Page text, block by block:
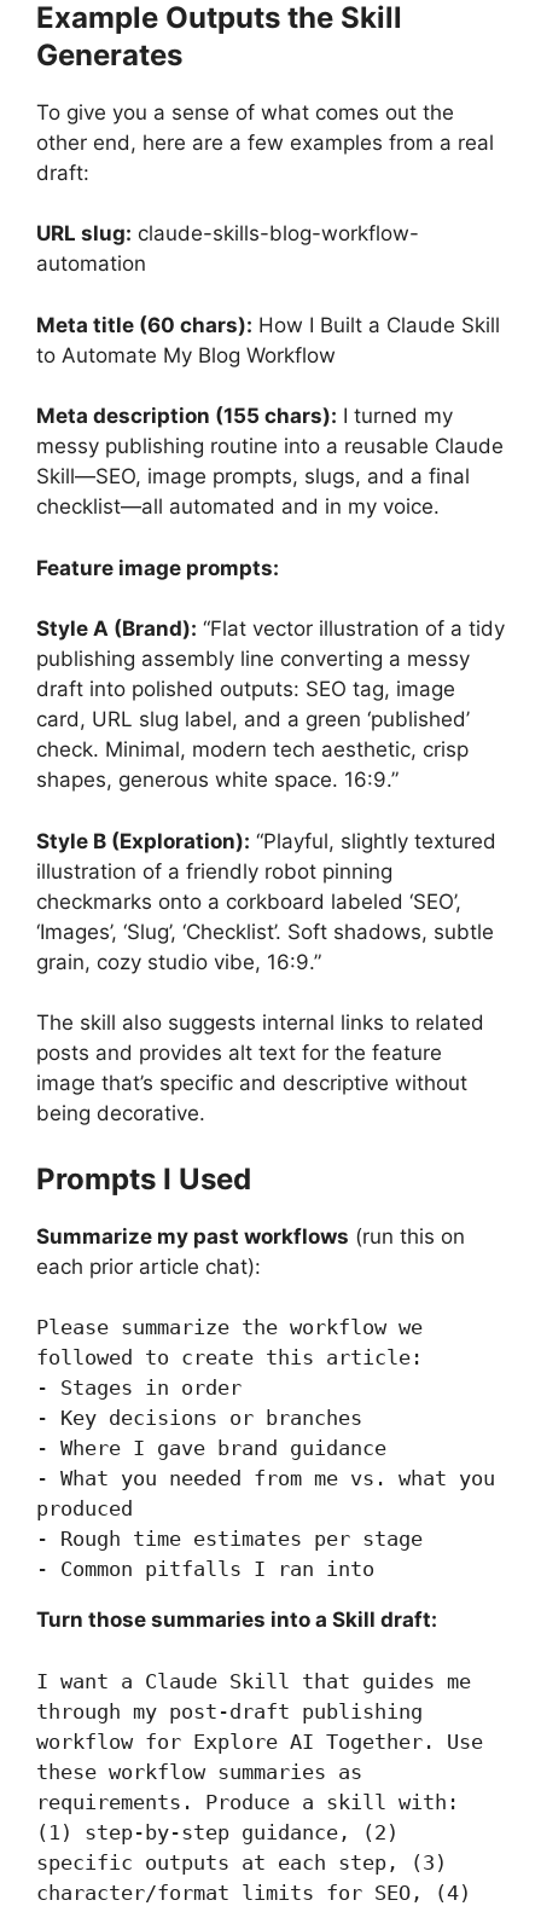
Example Outputs the Skill
Generates
To give you a sense of what comes out the
other end, here are a few examples from a real
draft:
URL slug: claude-skills-blog-workflow-
automation
Meta title (60 chars): How I Built a Claude Skill
to Automate My Blog Workflow
Meta description (155 chars): I turned my
messy publishing routine into a reusable Claude
Skill—SEO, image prompts, slugs, and a final
checklist—all automated and in my voice.
Feature image prompts:
Style A (Brand): “Flat vector illustration of a tidy
publishing assembly line converting a messy
draft into polished outputs: SEO tag, image
card, URL slug label, and a green ‘published’
check. Minimal, modern tech aesthetic, crisp
shapes, generous white space. 16:9.”
Style B (Exploration): “Playful, slightly textured
illustration of a friendly robot pinning
checkmarks onto a corkboard labeled ‘SEO’,
‘Images’, ‘Slug’, ‘Checklist’. Soft shadows, subtle
grain, cozy studio vibe, 16:9.”
The skill also suggests internal links to related
posts and provides alt text for the feature
image that’s specific and descriptive without
being decorative.
Prompts I Used
Summarize my past workflows (run this on
each prior article chat):
Please summarize the workflow we
followed to create this article:
- Stages in order
- Key decisions or branches
- Where I gave brand guidance
- What you needed from me vs. what you
produced
- Rough time estimates per stage
- Common pitfalls I ran into
Turn those summaries into a Skill draft:
I want a Claude Skill that guides me
through my post-draft publishing
workflow for Explore AI Together. Use
these workflow summaries as
requirements. Produce a skill with:
(1) step-by-step guidance, (2)
specific outputs at each step, (3)
character/format limits for SEO, (4)